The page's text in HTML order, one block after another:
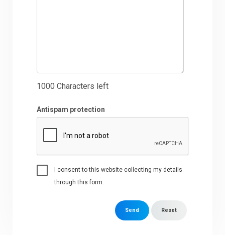
1000 Characters left
Antispam protection
I consent to this website collecting my details
through this form.
Send Reset